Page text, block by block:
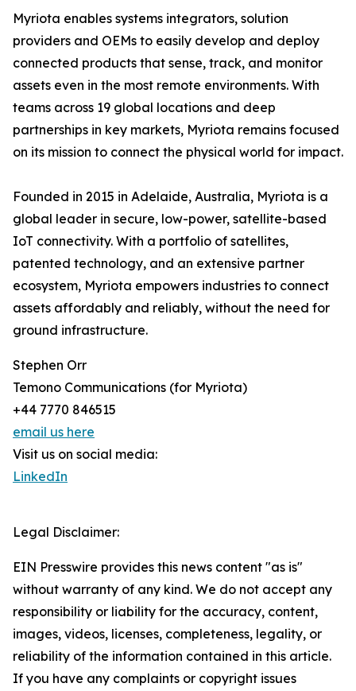
Myriota enables systems integrators, solution
providers and OEMs to easily develop and deploy
connected products that sense, track, and monitor
assets even in the most remote environments. With
teams across 19 global locations and deep
partnerships in key markets, Myriota remains focused
on its mission to connect the physical world for impact.
Founded in 2015 in Adelaide, Australia, Myriota is a
global leader in secure, low-power, satellite-based
IoT connectivity. With a portfolio of satellites,
patented technology, and an extensive partner
ecosystem, Myriota empowers industries to connect
assets affordably and reliably, without the need for
ground infrastructure.
Stephen Orr
Temono Communications (for Myriota)
+44 7770 846515
email us here
Visit us on social media:
LinkedIn
Legal Disclaimer:
EIN Presswire provides this news content "as is"
without warranty of any kind. We do not accept any
responsibility or liability for the accuracy, content,
images, videos, licenses, completeness, legality, or
reliability of the information contained in this article.
If you have any complaints or copyright issues